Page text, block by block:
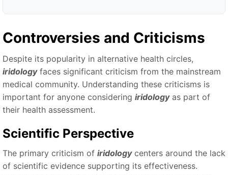
Controversies and Criticisms
Despite its popularity in alternative health circles,
iridologyfaces significant criticism from the mainstream
medical community. Understanding these criticisms is
important for anyone considering iridologyas part of
their health assessment.
Scientific Perspective
The primary criticism of iridologycenters around the lack
of scientific evidence supporting its effectiveness.